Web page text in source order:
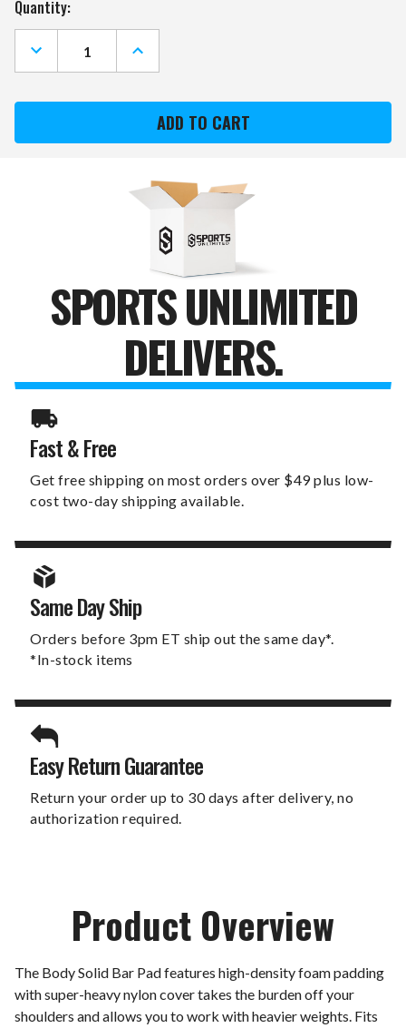
Current
Stock:
Quantity:
DECREASE
QUANTITY
OF
SOLID
INCREASE
QUANTITY
OF
SOLID
SPORTS UNLIMITED
DELIVERS.
Fast & Free
Get free shipping on most orders over $49 plus low-
cost two-day shipping available.
Same Day Ship
Orders before 3pm ET ship out the same day*.
*In-stock items
Easy Return Guarantee
Return your order up to 30 days after delivery, no
authorization required.
Product Overview
The Body Solid Bar Pad features high-density foam padding
with super-heavy nylon cover takes the burden off your
shoulders and allows you to work with heavier weights. Fits